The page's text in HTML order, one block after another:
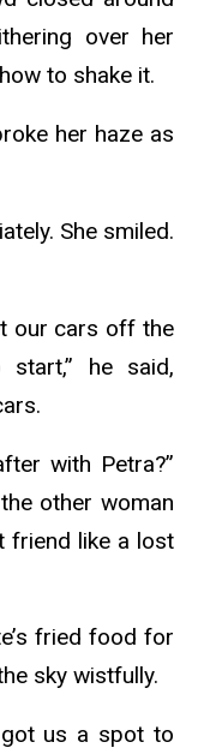
over her
to shake it.
her haze as
She smiled.
our cars off the
he said,
with Petra?”
other woman
friend like a lost
fried food for
sky wistfully.
got us a spot to